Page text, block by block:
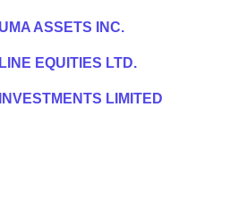
ASSETS INC.
EQUITIES LTD.
LIMITED